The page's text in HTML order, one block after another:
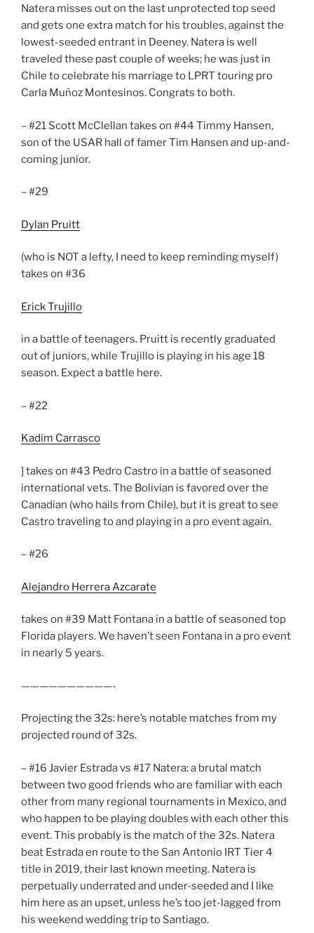
Natera misses out on the last unprotected top seed
and gets one extra match for his troubles, against the
lowest-seeded entrant in Deeney. Natera is well
traveled these past couple of weeks; he was just in
Chile to celebrate his marriage to LPRT touring pro
Carla Muñoz Montesinos. Congrats to both.
– #21 Scott McClellan takes on #44 Timmy Hansen,
son of the USAR hall of famer Tim Hansen and up-and-
coming junior.
– #29
Dylan Pruitt
(who is NOT a lefty, I need to keep reminding myself)
takes on #36
Erick Trujillo
in a battle of teenagers. Pruitt is recently graduated
out of juniors, while Trujillo is playing in his age 18
season. Expect a battle here.
– #22
Kadim Carrasco
] takes on #43 Pedro Castro in a battle of seasoned
international vets. The Bolivian is favored over the
Canadian (who hails from Chile), but it is great to see
Castro traveling to and playing in a pro event again.
– #26
Alejandro Herrera Azcarate
takes on #39 Matt Fontana in a battle of seasoned top
Florida players. We haven’t seen Fontana in a pro event
in nearly 5 years.
——————————-
Projecting the 32s: here’s notable matches from my
projected round of 32s.
– #16 Javier Estrada vs #17 Natera: a brutal match
between two good friends who are familiar with each
other from many regional tournaments in Mexico, and
who happen to be playing doubles with each other this
event. This probably is the match of the 32s. Natera
beat Estrada en route to the San Antonio IRT Tier 4
title in 2019, their last known meeting. Natera is
perpetually underrated and under-seeded and I like
him here as an upset, unless he’s too jet-lagged from
his weekend wedding trip to Santiago.